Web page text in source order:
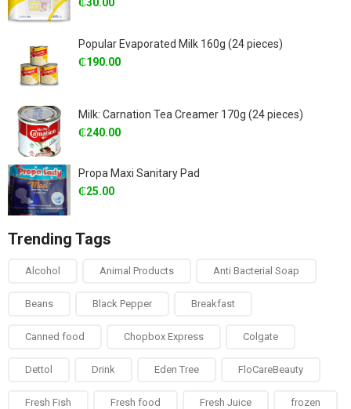
₵30.00
Popular Evaporated Milk 160g (24 pieces)
₵190.00
Milk: Carnation Tea Creamer 170g (24 pieces)
₵240.00
Propa Maxi Sanitary Pad
₵25.00
Trending Tags
Alcohol Animal Products Anti Bacterial Soap
Beans Black Pepper Breakfast
Canned food Chopbox Express Colgate
Dettol Drink Eden Tree FloCareBeauty
Fresh Fish Fresh food Fresh Juice frozen